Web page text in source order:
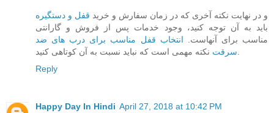
و در نهایت نکته آخری که در زمان سفارش و خرید قفل و دستگیره
باید به آن توجه کنید، وجود خدمات پس از فروش و گارانتی
مناسب برای آنهاست. انتخاب قفل مناسب برای درب های ضد
سرقتنکته مهمی است که نباید نسبت به آن کوتاهی کنید.
Reply
Happy Day In Hindi April 27, 2018 at 10:42 PM